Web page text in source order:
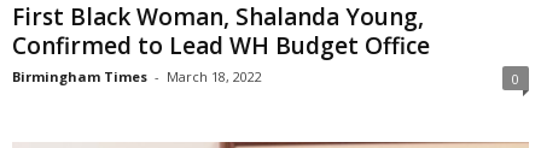
First Black Woman, Shalanda Young,
Confirmed to Lead WH Budget Office
Birmingham Times - March 18, 2022 0